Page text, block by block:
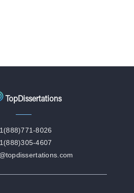
TopDissertations
8026
4607